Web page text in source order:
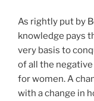
As rightly put by
knowledge pays
very basis to
of all the
for women. A
with a change in